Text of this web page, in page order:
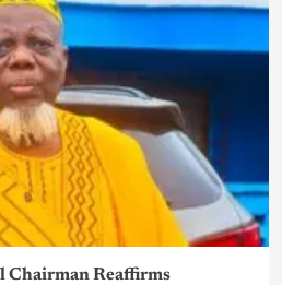
Chairman Reaffirms